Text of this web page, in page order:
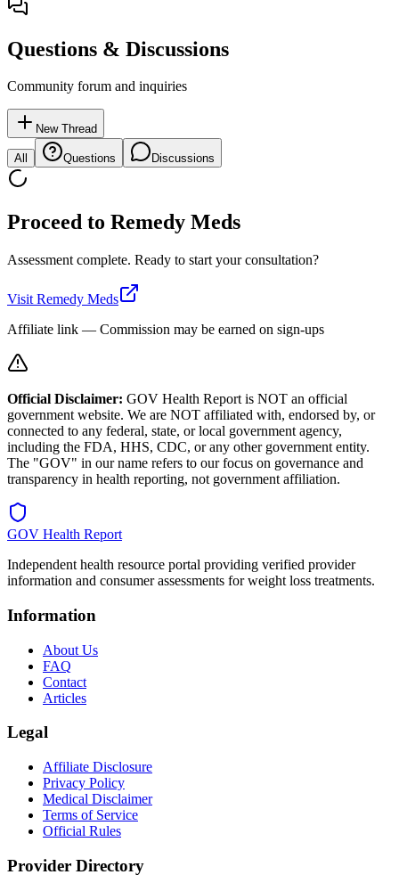
Questions & Discussions
Community forum and inquiries
New Thread
All Questions Discussions
Proceed to Remedy Meds
Assessment complete. Ready to start your consultation?
Visit Remedy Meds
Affiliate link — Commission may be earned on sign-ups
Official Disclaimer: GOV Health Report is NOT an official
government website. We are NOT affiliated with, endorsed by, or
connected to any federal, state, or local government agency,
including the FDA, HHS, CDC, or any other government entity.
The "GOV" in our name refers to our focus on governance and
transparency in health reporting, not government affiliation.
GOV Health Report
Independent health resource portal providing verified provider
information and consumer assessments for weight loss treatments.
Information
About Us
FAQ
Contact
Articles
Legal
Affiliate Disclosure
Privacy Policy
Medical Disclaimer
Terms of Service
Official Rules
Provider Directory